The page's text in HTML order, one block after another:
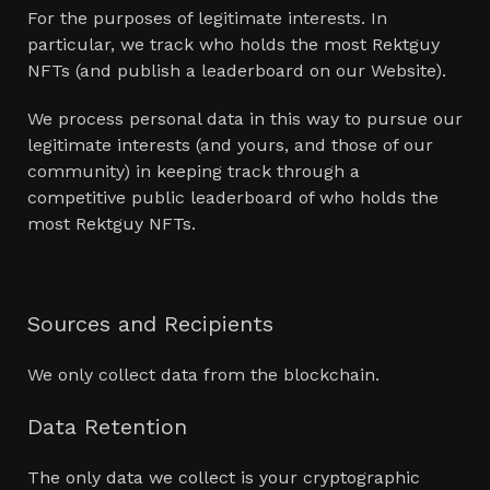
For the purposes of legitimate interests. In
particular, we track who holds the most Rektguy
NFTs (and publish a leaderboard on our Website).
We process personal data in this way to pursue our
legitimate interests (and yours, and those of our
community) in keeping track through a
competitive public leaderboard of who holds the
most Rektguy NFTs.
Sources and Recipients
We only collect data from the blockchain.
Data Retention
The only data we collect is your cryptographic